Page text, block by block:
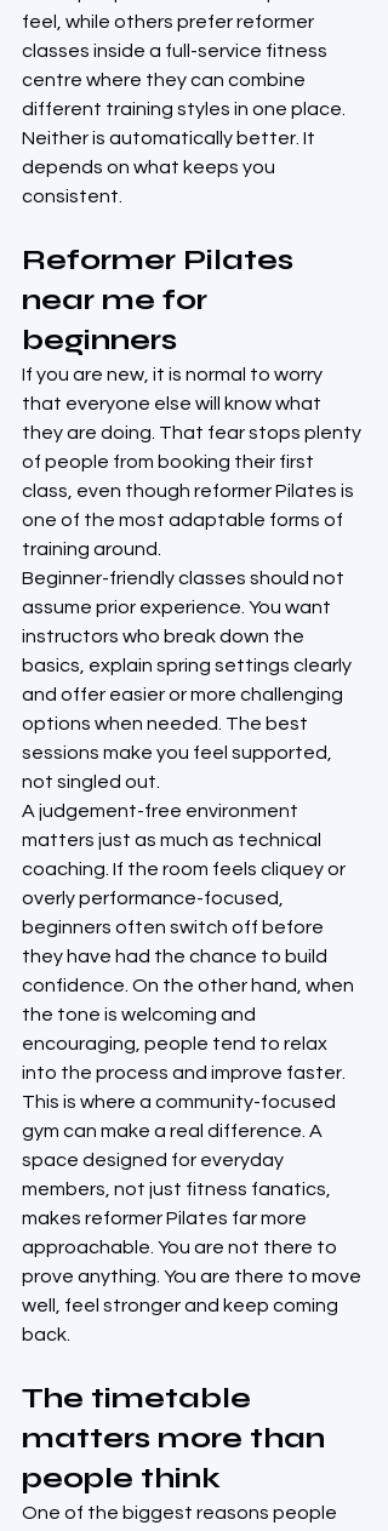
feel, while others prefer reformer
classes inside a full-service fitness
centre where they can combine
different training styles in one place.
Neither is automatically better. It
depends on what keeps you
consistent.
Reformer Pilates
near me for
beginners
If you are new, it is normal to worry
that everyone else will know what
they are doing. That fear stops plenty
of people from booking their first
class, even though reformer Pilates is
one of the most adaptable forms of
training around.
Beginner-friendly classes should not
assume prior experience. You want
instructors who break down the
basics, explain spring settings clearly
and offer easier or more challenging
options when needed. The best
sessions make you feel supported,
not singled out.
A judgement-free environment
matters just as much as technical
coaching. If the room feels cliquey or
overly performance-focused,
beginners often switch off before
they have had the chance to build
confidence. On the other hand, when
the tone is welcoming and
encouraging, people tend to relax
into the process and improve faster.
This is where a community-focused
gym can make a real difference. A
space designed for everyday
members, not just fitness fanatics,
makes reformer Pilates far more
approachable. You are not there to
prove anything. You are there to move
well, feel stronger and keep coming
back.
The timetable
matters more than
people think
One of the biggest reasons people